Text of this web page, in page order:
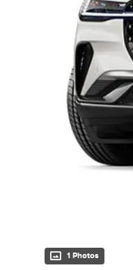
1 Photos